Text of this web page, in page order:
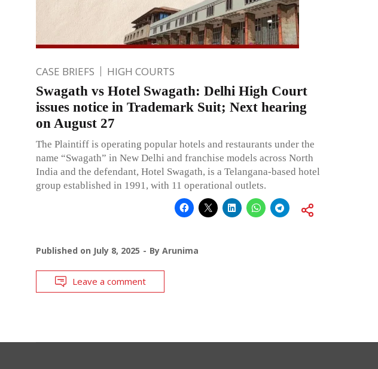
CASE BRIEFS HIGH COURTS
Swagath vs Hotel Swagath: Delhi High Court
issues notice in Trademark Suit; Next hearing
on August 27
The Plaintiff is operating popular hotels and restaurants under the
name “Swagath” in New Delhi and franchise models across North
India and the defendant, Hotel Swagath, is a Telangana-based hotel
group established in 1991, with 11 operational outlets.
Published on July 8, 2025 By Arunima
Leave a comment